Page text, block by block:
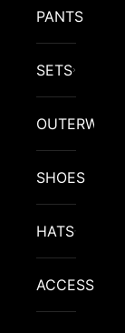
PANTS
SETS
OUTERWEAR
SHOES
HATS